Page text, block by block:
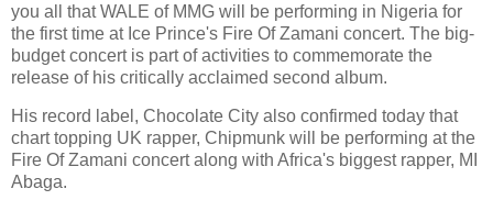
you all that WALE of MMG will be performing in Nigeria for
the first time at Ice Prince's Fire Of Zamani concert. The big-
budget concert is part of activities to commemorate the
release of his critically acclaimed second album.
His record label, Chocolate City also confirmed today that
chart topping UK rapper, Chipmunk will be performing at the
Fire Of Zamani concert along with Africa's biggest rapper, MI
Abaga.